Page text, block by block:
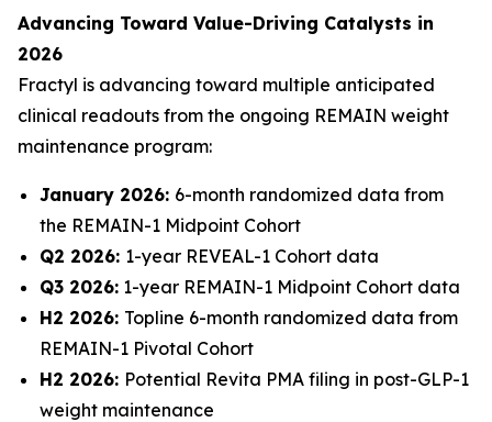
Advancing Toward Value-Driving Catalysts in
2026
Fractyl is advancing toward multiple anticipated
clinical readouts from the ongoing REMAIN weight
maintenance program:
January 2026: 6-month randomized data from
the REMAIN-1 Midpoint Cohort
Q2 2026: 1-year REVEAL-1 Cohort data
Q3 2026: 1-year REMAIN-1 Midpoint Cohort data
H2 2026: Topline 6-month randomized data from
REMAIN-1 Pivotal Cohort
H2 2026: Potential Revita PMA filing in post-GLP-1
weight maintenance